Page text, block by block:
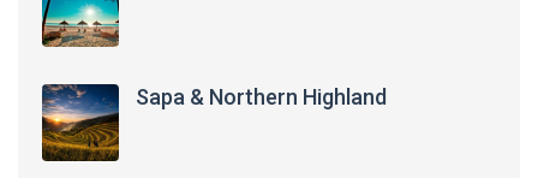
Sapa & Northern Highland